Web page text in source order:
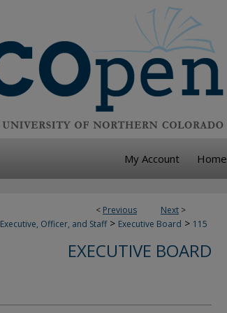
My Account Home
< Previous Next >
Executive, Officer, and Staff > Executive Board > 115
EXECUTIVE BOARD